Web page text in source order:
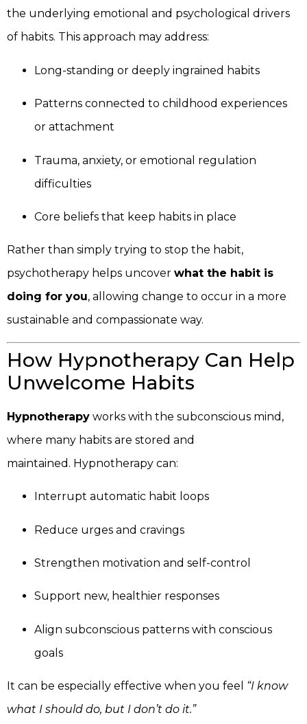
the underlying emotional and psychological drivers
of habits. This approach may address:
Long-standing or deeply ingrained habits
Patterns connected to childhood experiences
or attachment
Trauma, anxiety, or emotional regulation
difficulties
Core beliefs that keep habits in place
Rather than simply trying to stop the habit,
psychotherapy helps uncover what the habit is
doing for you, allowing change to occur in a more
sustainable and compassionate way.
How Hypnotherapy Can Help
Unwelcome Habits
Hypnotherapy works with the subconscious mind,
where many habits are stored and
maintained. Hypnotherapy can:
Interrupt automatic habit loops
Reduce urges and cravings
Strengthen motivation and self-control
Support new, healthier responses
Align subconscious patterns with conscious
goals
It can be especially effective when you feel “I know
what I should do, but I don’t do it.”